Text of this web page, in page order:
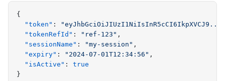
{
  "
token " : "eyJhbGciOiJIUzI1NiIsInR5cCI6IkpXVCJ9...
  "
tokenRefId " : " ref-123 " ,
  "
sessionName " : "my-session " ,
  "
expiry" : " 2024-07-01T12:34:56 " ,
  "
isActive " :
true
}